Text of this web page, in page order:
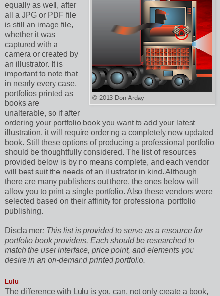
© 2013 Don Arday
equally as well, after
all a JPG or PDF file
is still an image file,
whether it was
captured with a
camera or created by
an illustrator. It is
important to note that
in nearly every case,
portfolios printed as
books are
unalterable, so if after
ordering your portfolio book you want to add your latest
illustration, it will require ordering a completely new updated
book. Still these options of producing a professional portfolio
should be thoughtfully considered. The list of resources
provided below is by no means complete, and each vendor
will best suit the needs of an illustrator in kind. Although
there are many publishers out there, the ones below will
allow you to print a single portfolio. Also these vendors were
selected based on their affinity for professional portfolio
publishing.
Disclaimer: This list is provided to serve as a resource for
portfolio book providers. Each should be researched to
match the user interface, price point, and elements you
desire in an on-demand printed portfolio.
Lulu
The difference with Lulu is you can, not only create a book,